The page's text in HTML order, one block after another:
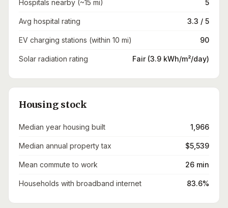
Hospitals nearby (~15 mi) 5
Avg hospital rating 3.3 / 5
EV charging stations (within 10 mi) 90
Solar radiation rating Fair (3.9 kWh/m²/day)
Housing stock
Median year housing built 1,966
Median annual property tax $5,539
Mean commute to work 26 min
Households with broadband internet 83.6%